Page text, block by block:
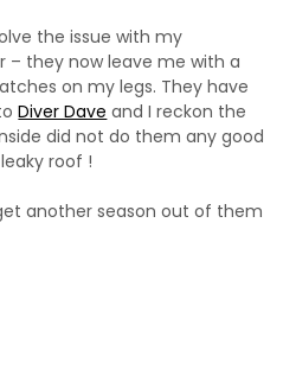
the issue with my
– they now leave me with a
on my legs. They have
Diver Dave and I reckon the
did not do them any good
roof !
another season out of them